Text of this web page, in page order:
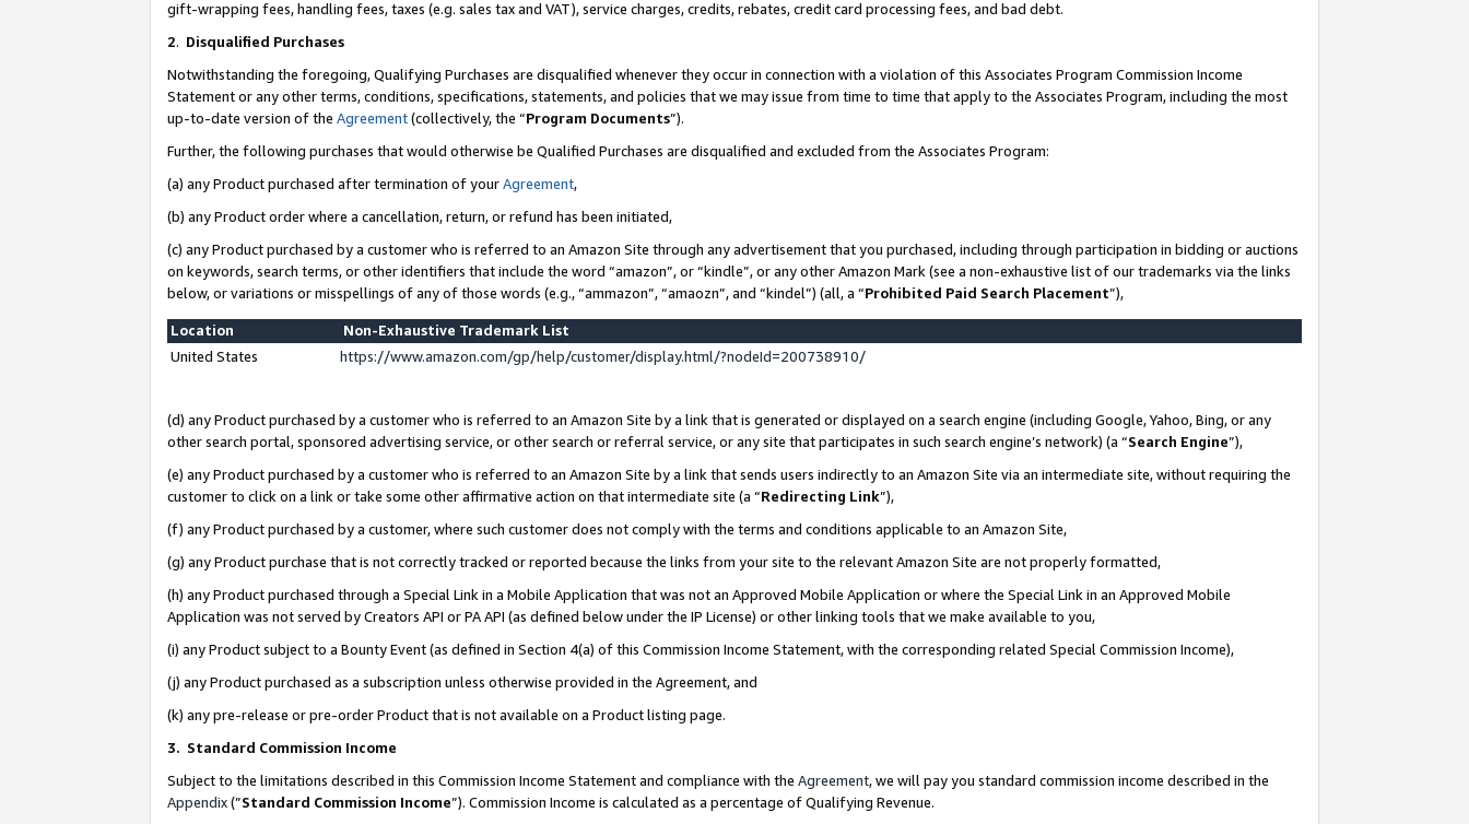
gift-wrapping fees, handling fees, taxes (e.g. sales tax and VAT), service charges, credits, rebates, credit card processing fees, and bad debt.
2. Disqualified Purchases
Notwithstanding the foregoing, Qualifying Purchases are disqualified whenever they occur in connection with a violation of this Associates Program Commission Income
Statement or any other terms, conditions, specifications, statements, and policies that we may issue from time to time that apply to the Associates Program, including the most
up-to-date version of the Agreement(collectively, the “Program Documents”).
Further, the following purchases that would otherwise be Qualified Purchases are disqualified and excluded from the Associates Program:
(a) any Product purchased after termination of yourAgreement,
(b) any Product order where a cancellation, return, or refund has been initiated,
(c) any Product purchased by a customer who is referred to an Amazon Site through any advertisement that you purchased, including through participation in bidding or auctions
on keywords, search terms, or other identifiers that include the word “amazon”, or “kindle”, or any other Amazon Mark (see a non-exhaustive list of our trademarks via the links
below, or variations or misspellings of any of those words (e.g., “ammazon”, “amaozn”, and “kindel”) (all, a “Prohibited Paid Search Placement”),
Location
Non-Exhaustive Trademark List
United States
https://www.amazon.com/gp/help/customer/display.html/?nodeId=200738910/
(d) any Product purchased by a customer who is referred to an Amazon Site by a link that is generated or displayed on a search engine (including Google, Yahoo, Bing, or any
other search portal, sponsored advertising service, or other search or referral service, or any site that participates in such search engine’s network) (a “Search Engine”),
(e) any Product purchased by a customer who is referred to an Amazon Site by a link that sends users indirectly to an Amazon Site via an intermediate site, without requiring the
customer to click on a link or take some other affirmative action on that intermediate site (a “Redirecting Link”),
(f) any Product purchased by a customer, where such customer does not comply with the terms and conditions applicable to an Amazon Site,
(g) any Product purchase that is not correctly tracked or reported because the links from your site to the relevant Amazon Site are not properly formatted,
(h) any Product purchased through a Special Link in a Mobile Application that was not an Approved Mobile Application or where the Special Link in an Approved Mobile
Application was not served by Creators API or PA API (as defined below under the IP License) or other linking tools that we make available to you,
(i) any Product subject to a Bounty Event (as defined in Section 4(a) of this Commission Income Statement, with the corresponding related Special Commission Income),
(j) any Product purchased as a subscription unless otherwise provided in the Agreement, and
(k) any pre-release or pre-order Product that is not available on a Product listing page.
3. Standard Commission Income
Subject to the limitations described in this Commission Income Statement and compliance with the Agreement, we will pay you standard commission income described in the
Appendix(”Standard Commission Income”). Commission Income is calculated as a percentage of Qualifying Revenue.